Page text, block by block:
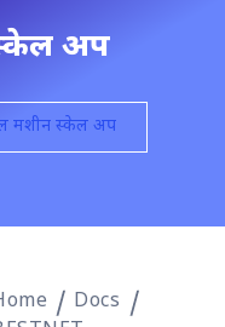
अप
मशीन स्केल अप
Docs